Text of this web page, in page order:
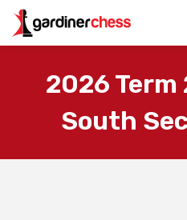
2026 Term
South